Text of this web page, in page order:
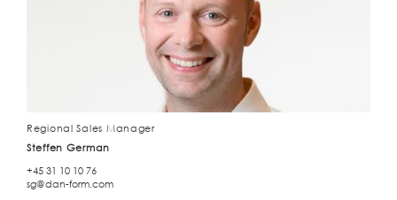
Regional Sales Manager
Steffen German
+45 31 10 10 76
sg@dan-form.com